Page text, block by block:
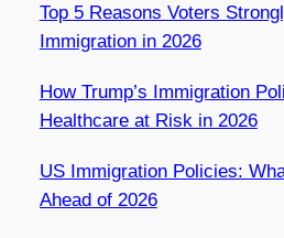
Top 5 Reasons Voters
Immigration in 2026
How Trump’s Immigration
Healthcare at Risk in 2026
US Immigration Policies:
Ahead of 2026